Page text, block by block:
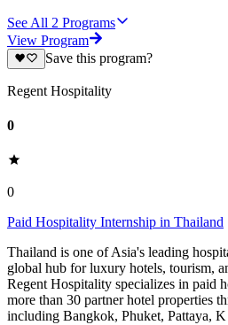
See All 2 Programs
View Program
Save this program?
Regent Hospitality
0
0
Paid Hospitality Internship in Thailand
Thailand is one of Asia's leading
global hub for luxury hotels, tourism,
Regent Hospitality specializes in paid
more than 30 partner hotel properties
including Bangkok, Phuket, Pattaya, K